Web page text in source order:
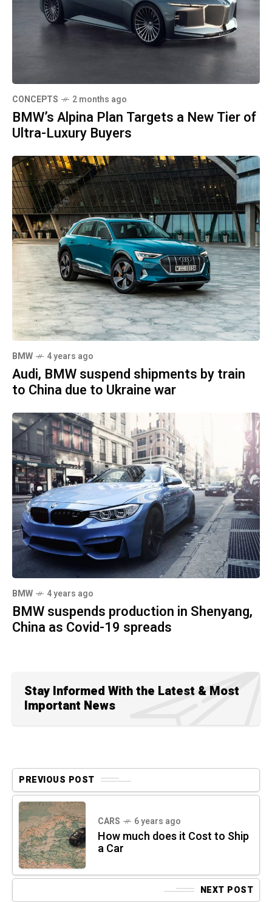
CONCEPTS 2 months ago
BMW’s Alpina Plan Targets a New Tier of
Ultra-Luxury Buyers
BMW 4 years ago
Audi, BMW suspend shipments by train
to China due to Ukraine war
BMW 4 years ago
BMW suspends production in Shenyang,
China as Covid-19 spreads
Stay Informed With the Latest & Most
Important News
PREVIOUS POST
CARS 6 years ago
How much does it Cost to Ship
a Car
NEXT POST